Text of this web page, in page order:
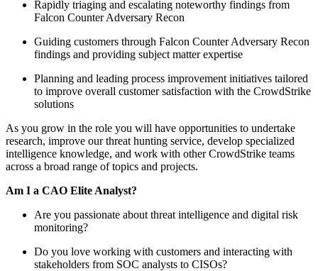
Rapidly triaging and escalating noteworthy findings from
Falcon Counter Adversary Recon
Guiding customers through Falcon Counter Adversary Recon
findings and providing subject matter expertise
Planning and leading process improvement initiatives tailored
to improve overall customer satisfaction with the CrowdStrike
solutions
As you grow in the role you will have opportunities to undertake
research, improve our threat hunting service, develop specialized
intelligence knowledge, and work with other CrowdStrike teams
across a broad range of topics and projects.
Am I a CAO Elite Analyst?
Are you passionate about threat intelligence and digital risk
monitoring?
Do you love working with customers and interacting with
stakeholders from SOC analysts to CISOs?